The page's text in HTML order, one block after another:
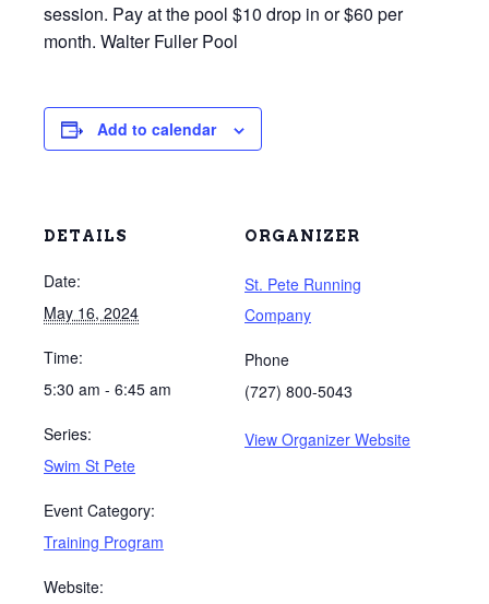
session. Pay at the pool $10 drop in or $60 per
month. Walter Fuller Pool
Add to calendar
DETAILS
Date:
May 16, 2024
Time:
5:30 am - 6:45 am
Series:
Swim St Pete
Event Category:
Training Program
Website:
ORGANIZER
St. Pete Running
Company
Phone
(727) 800-5043
View Organizer Website